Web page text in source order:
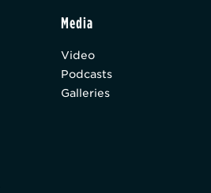
Media
Video
Podcasts
Galleries